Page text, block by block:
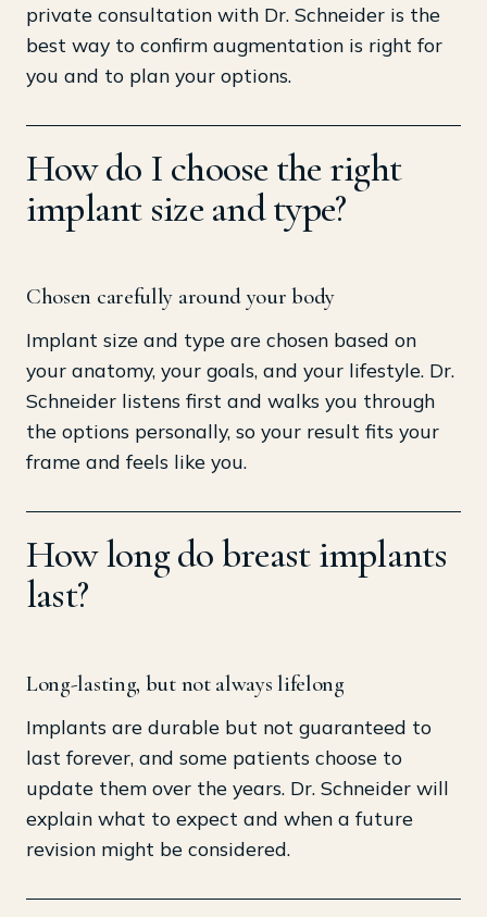
private consultation with Dr. Schneider is the
best way to confirm augmentation is right for
you and to plan your options.
How do I choose the right
implant size and type?
Chosen carefully around your body
Implant size and type are chosen based on
your anatomy, your goals, and your lifestyle. Dr.
Schneider listens first and walks you through
the options personally, so your result fits your
frame and feels like you.
How long do breast implants
last?
Long-lasting, but not always lifelong
Implants are durable but not guaranteed to
last forever, and some patients choose to
update them over the years. Dr. Schneider will
explain what to expect and when a future
revision might be considered.